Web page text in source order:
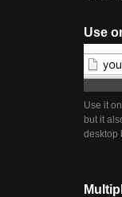
Use
Use it
but it
desktop